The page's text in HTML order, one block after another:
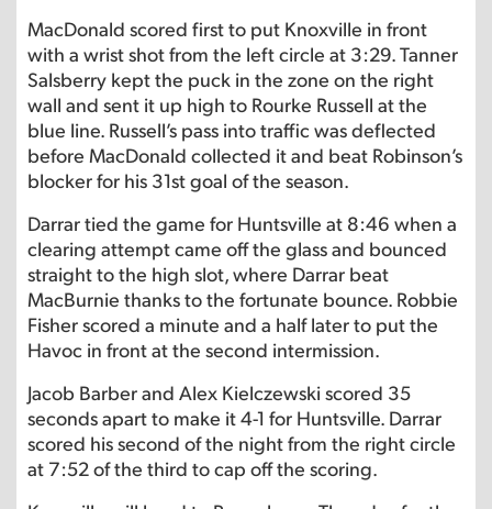
MacDonald scored first to put Knoxville in front
with a wrist shot from the left circle at 3:29. Tanner
Salsberry kept the puck in the zone on the right
wall and sent it up high to Rourke Russell at the
blue line. Russell’s pass into traffic was deflected
before MacDonald collected it and beat Robinson’s
blocker for his 31st goal of the season.
Darrar tied the game for Huntsville at 8:46 when a
clearing attempt came off the glass and bounced
straight to the high slot, where Darrar beat
MacBurnie thanks to the fortunate bounce. Robbie
Fisher scored a minute and a half later to put the
Havoc in front at the second intermission.
Jacob Barber and Alex Kielczewski scored 35
seconds apart to make it 4-1 for Huntsville. Darrar
scored his second of the night from the right circle
at 7:52 of the third to cap off the scoring.